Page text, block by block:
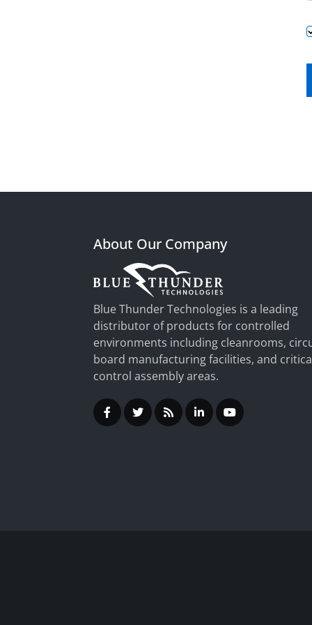
About Our Company
Blue Thunder Technologies is a leading
distributor of products for controlled
environments including cleanrooms,
board manufacturing facilities, and
control assembly areas.